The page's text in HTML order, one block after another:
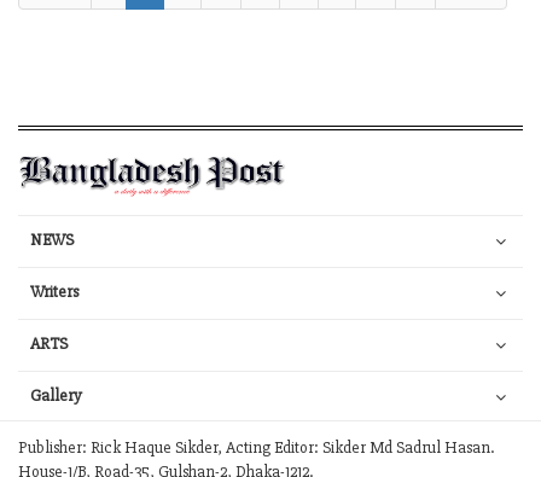
NEWS
Writers
ARTS
Gallery
Publisher: Rick Haque Sikder, Acting Editor: Sikder Md Sadrul Hasan.
House-1/B, Road-35, Gulshan-2, Dhaka-1212.